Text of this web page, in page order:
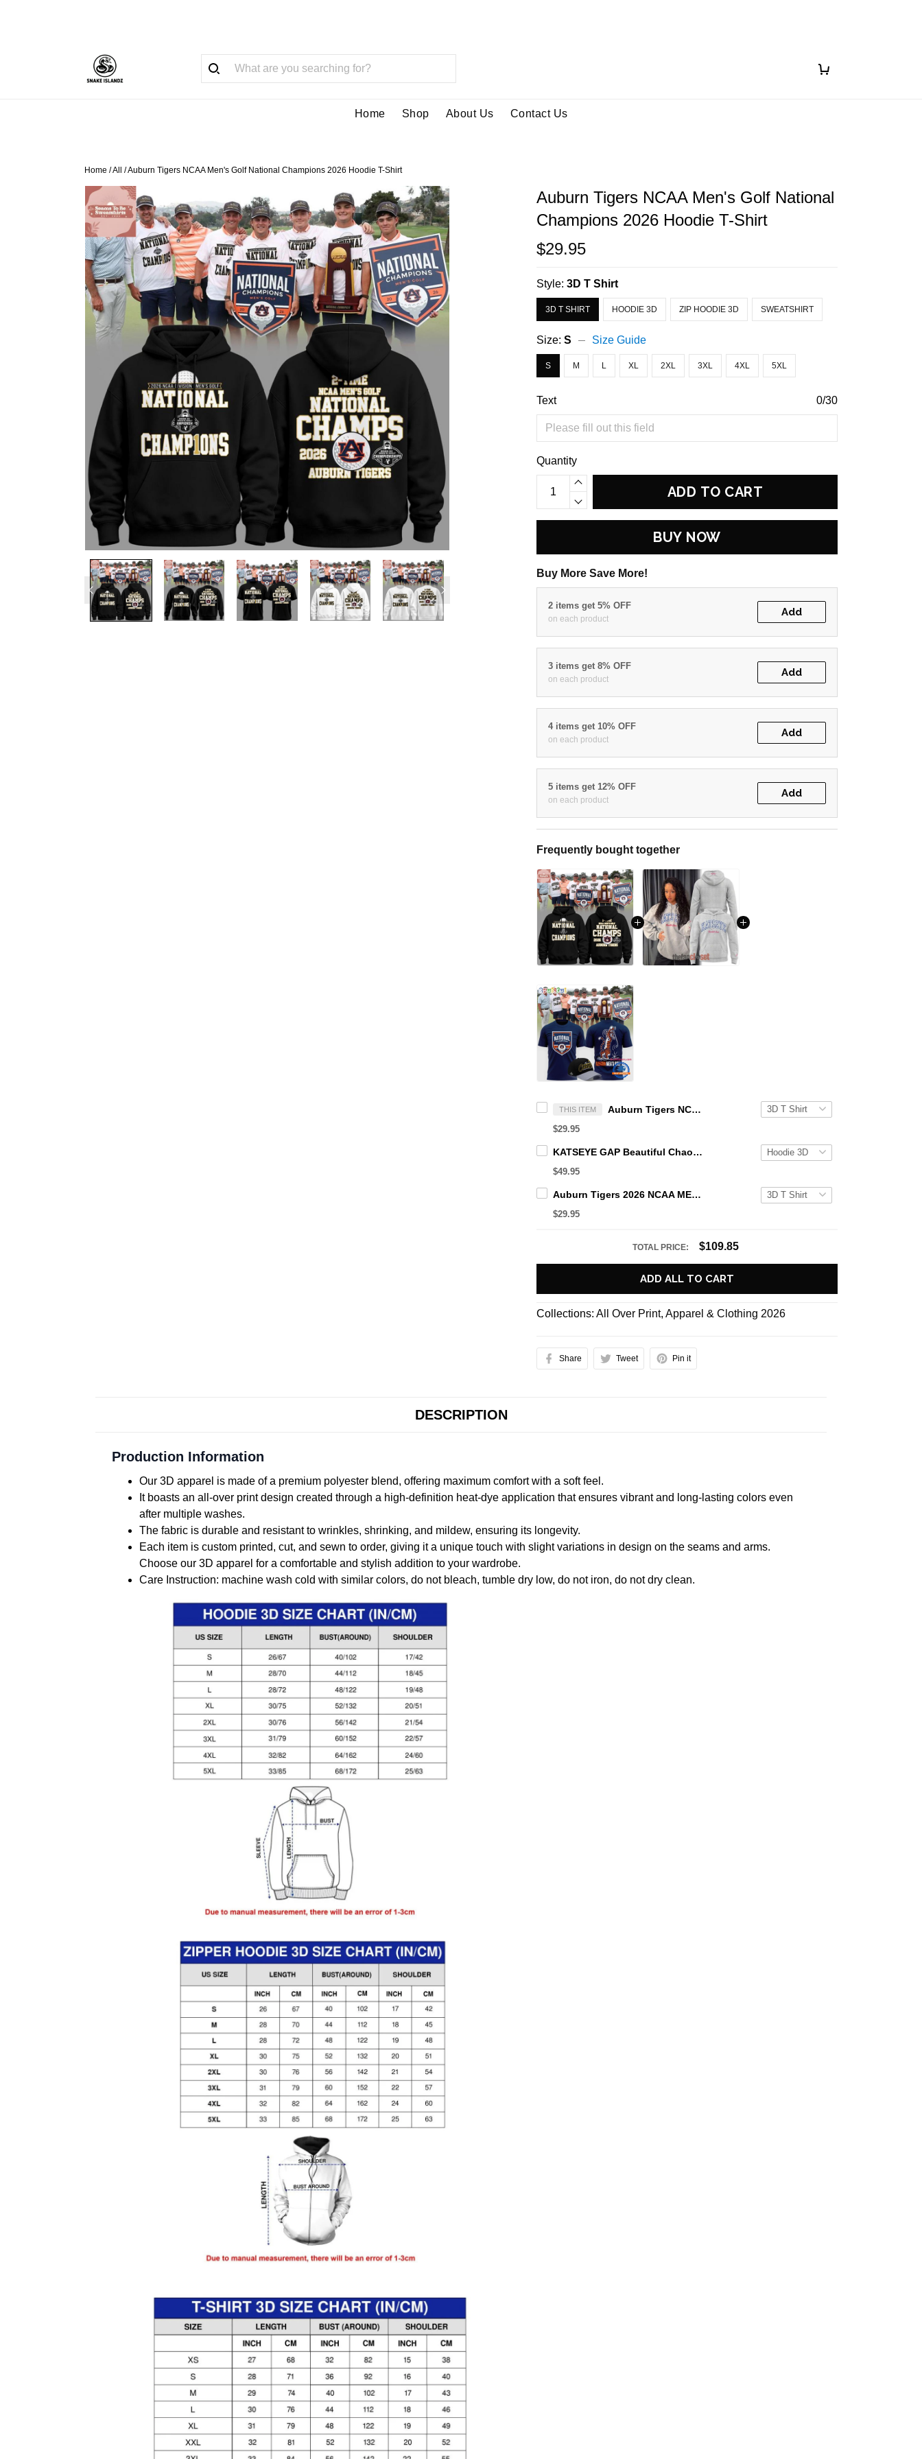
Home Shop About Us Contact Us
Home /All /Auburn Tigers NCAA Men's Golf National Champions 2026 Hoodie T-Shirt
Auburn Tigers NCAA Men's Golf National
Champions 2026 Hoodie T-Shirt
$29.95
Style:3D T Shirt
3D T SHIRT HOODIE 3D ZIP HOODIE 3D SWEATSHIRT
Size:S Size Guide
S M L XL 2XL 3XL 4XL 5XL
Text 0/30
Quantity
ADD TO CART
BUY NOW
Buy More Save More!
2 items get 5% OFF
on each product
Add
3 items get 8% OFF
on each product
Add
4 items get 10% OFF
on each product
Add
5 items get 12% OFF
on each product
Add
Frequently bought together
THIS ITEM Auburn Tigers NCAA Men's Golf National Champions 2026 Hoodie T-Shirt
$29.95
KATSEYE GAP Beautiful Chaos Grey Hoodie
$49.95
Auburn Tigers 2026 NCAA MEN'S GOLF NATIONAL CHAMPIONS Special New T Shirt
$29.95
TOTAL PRICE: $109.85
ADD ALL TO CART
Collections:All Over Print,Apparel & Clothing 2026
Share Tweet Pin it
DESCRIPTION
Production Information
Our 3D apparel is made of a premium polyester blend, offering maximum comfort with a soft feel.
It boasts an all-over print design created through a high-definition heat-dye application that ensures vibrant and long-lasting colors even
after multiple washes.
The fabric is durable and resistant to wrinkles, shrinking, and mildew, ensuring its longevity.
Each item is custom printed, cut, and sewn to order, giving it a unique touch with slight variations in design on the seams and arms.
Choose our 3D apparel for a comfortable and stylish addition to your wardrobe.
Care Instruction: machine wash cold with similar colors, do not bleach, tumble dry low, do not iron, do not dry clean.